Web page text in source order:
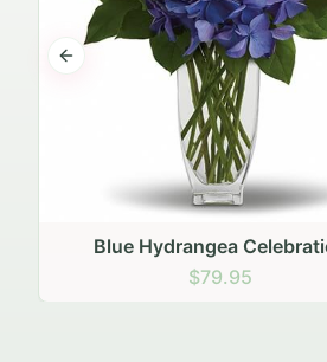
Golden Hour Gathering
$69.95
Previous slide